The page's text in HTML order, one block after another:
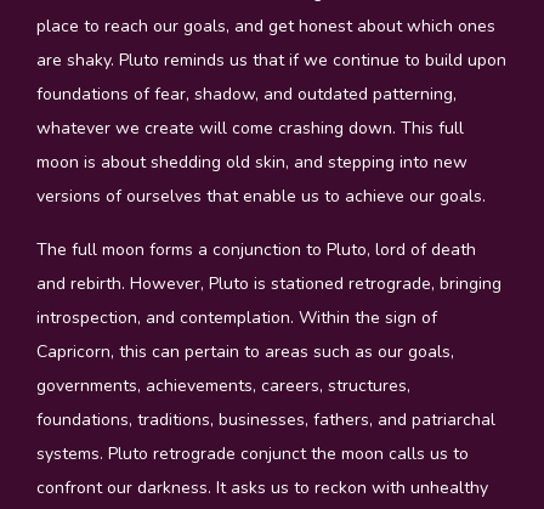
place to reach our goals, and get honest about which ones
are shaky. Pluto reminds us that if we continue to build upon
foundations of fear, shadow, and outdated patterning,
whatever we create will come crashing down. This full
moon is about shedding old skin, and stepping into new
versions of ourselves that enable us to achieve our goals.
The full moon forms a conjunction to Pluto, lord of death
and rebirth. However, Pluto is stationed retrograde, bringing
introspection, and contemplation. Within the sign of
Capricorn, this can pertain to areas such as our goals,
governments, achievements, careers, structures,
foundations, traditions, businesses, fathers, and patriarchal
systems. Pluto retrograde conjunct the moon calls us to
confront our darkness. It asks us to reckon with unhealthy